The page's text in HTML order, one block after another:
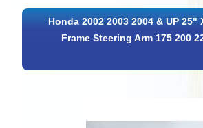
Honda 2002 2003 2004 & UP
Frame Steering Arm 175 200